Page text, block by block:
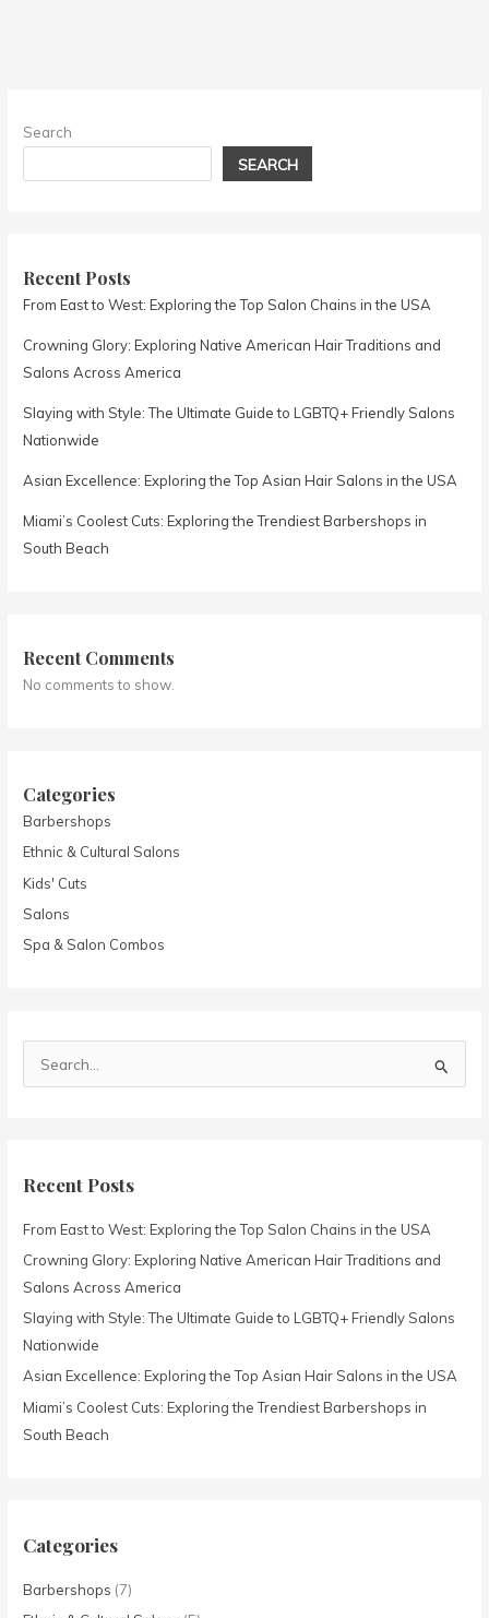
Search
SEARCH
Recent Posts
From East to West: Exploring the Top Salon Chains in the USA
Crowning Glory: Exploring Native American Hair Traditions and
Salons Across America
Slaying with Style: The Ultimate Guide to LGBTQ+ Friendly Salons
Nationwide
Asian Excellence: Exploring the Top Asian Hair Salons in the USA
Miami’s Coolest Cuts: Exploring the Trendiest Barbershops in
South Beach
Recent Comments
No comments to show.
Categories
Barbershops
Ethnic & Cultural Salons
Kids' Cuts
Salons
Spa & Salon Combos
c
f
o
r
:
Recent Posts
From East to West: Exploring the Top Salon Chains in the USA
Crowning Glory: Exploring Native American Hair Traditions and
Salons Across America
Slaying with Style: The Ultimate Guide to LGBTQ+ Friendly Salons
Nationwide
Asian Excellence: Exploring the Top Asian Hair Salons in the USA
Miami’s Coolest Cuts: Exploring the Trendiest Barbershops in
South Beach
Categories
Barbershops (7)